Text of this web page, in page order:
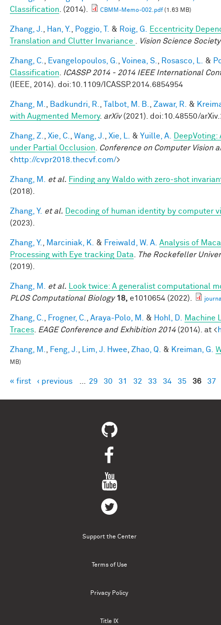
Classification . (2014). CBMM-Memo-002.pdf(1.63 MB)
Zhang, J. Han, Y. Poggio, T. & Roig, G.
Eccentricity
Translation and Clutter Invariance
Vision Science Society
Zhang, C. Evangelopoulos, G. Voinea, S. Rosasco, L. &
Classification
ICASSP 2014 - 2014 IEEE International
(IEEE, 2014). doi:10.1109/ICASSP.2014.6854954
Zhang, M. Badkundri, R. Talbot, M. B. Zawar, R. &
with Augmented Memory. arXiv(2021). doi:10.48550/
Zhang, Z. Xie, C. Wang, J. Xie, L. & Yuille, A.
under Partial Occlusion
Conference on Computer Vision
<http://cvpr2018.thecvf.com/>
Zhang, M. et al. Finding any Waldo with zero-shot
(2018).
Zhang, Y. et al.
Decoding of human identity by computer
(2023).
Zhang, Y. Marciniak, K. & Freiwald, W. A. Analysis of
Processing with Eye tracking Data
The Rockefeller
(2019).
Zhang, M. et al.
Look twice: A generalist computational
PLOS Computational Biology 18, e1010654 (2022).
Zhang, C. Frogner, C. Araya-Polo, M. & Hohl, D.
Machine
Traces
EAGE Conference and Exhibition 2014(2014). at <
Zhang, M. Feng, J. Lim, J. Hwee Zhao, Q. & Kreiman, G.
MB)
Pages
« first ‹ previous 29 30 31 32 33 34 35 36 37
Support the Center
Terms of Use
Privacy Policy
Title IX